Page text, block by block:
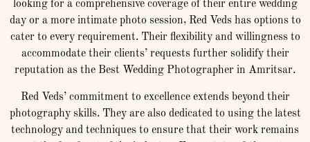
looking for a comprehensive coverage of their entire wedding
day or a more intimate photo session, Red Veds has options to
cater to every requirement. Their flexibility and willingness to
accommodate their clients’ requests further solidify their
reputation as the Best Wedding Photographer in Amritsar.
Red Veds’ commitment to excellence extends beyond their
photography skills. They are also dedicated to using the latest
technology and techniques to ensure that their work remains